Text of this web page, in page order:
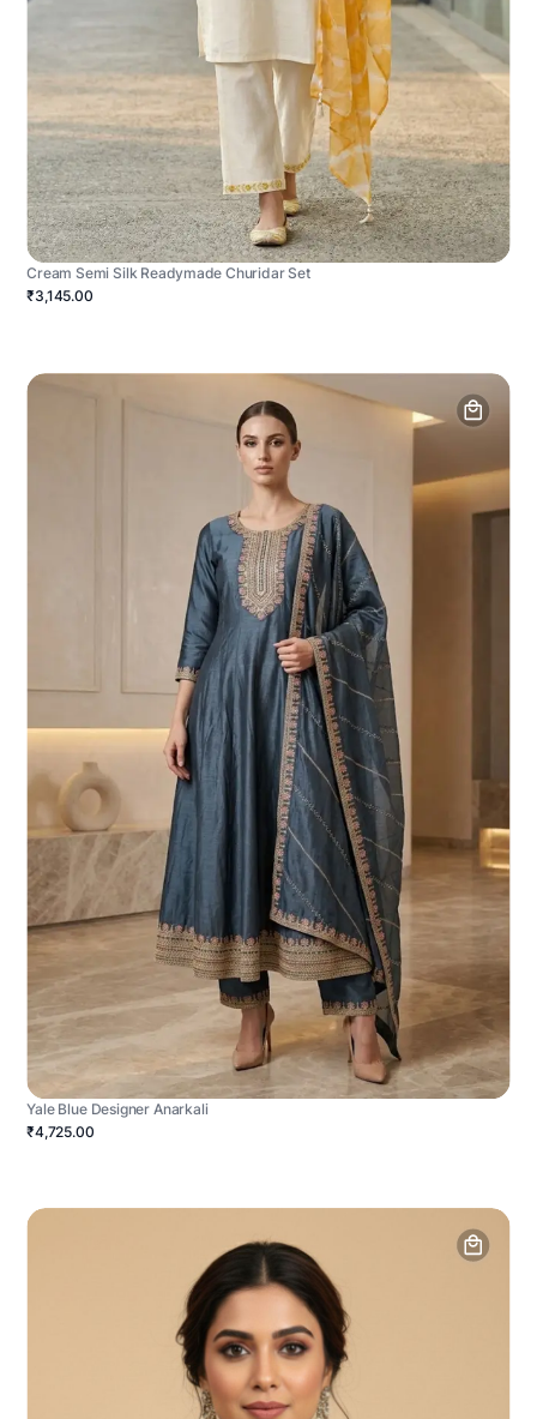
Cream Semi Silk Readymade Churidar Set
₹3,145.00
Yale Blue Designer Anarkali
₹4,725.00